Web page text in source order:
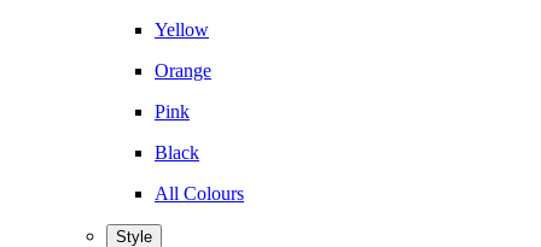
Yellow
Orange
Pink
Black
All Colours
Style